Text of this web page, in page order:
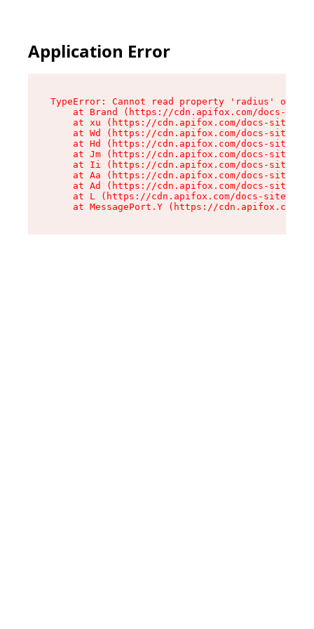
Application Error
TypeError: Cannot read property 'radius' of
at Brand (https://cdn.apifox.com/docs-
at xu (https://cdn.apifox.com/docs-site/
at Wd (https://cdn.apifox.com/docs-site/
at Hd (https://cdn.apifox.com/docs-site/
at Jm (https://cdn.apifox.com/docs-site/
at Ii (https://cdn.apifox.com/docs-site/
at Aa (https://cdn.apifox.com/docs-site/
at Ad (https://cdn.apifox.com/docs-site/
at L (https://cdn.apifox.com/docs-site/
at MessagePort.Y (https://cdn.apifox.com/